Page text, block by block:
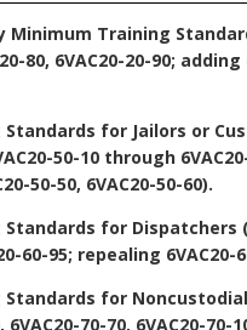
Minimum Training
80, 6VAC20-20-90;
for Jailors or
50-10 through
50-50, 6VAC20-50-60).
Standards for Dispatchers
60-95; repealing 6VAC20-
Standards for
70-70, 6VAC20-70-